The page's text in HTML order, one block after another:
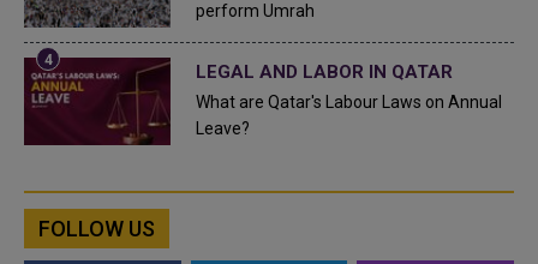
perform Umrah
LEGAL AND LABOR IN QATAR
What are Qatar's Labour Laws on Annual
Leave?
FOLLOW US